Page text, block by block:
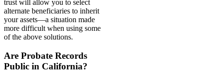
trust will allow you to select
alternate beneficiaries to inherit
your assets—a situation made
more difficult when using some
of the above solutions.
Are Probate Records
Public in California?